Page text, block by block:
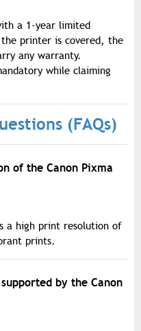
a 1-year limited
printer is covered, the
any warranty.
while claiming
(FAQs)
of the Canon Pixma
a high print resolution of
prints.
by the Canon